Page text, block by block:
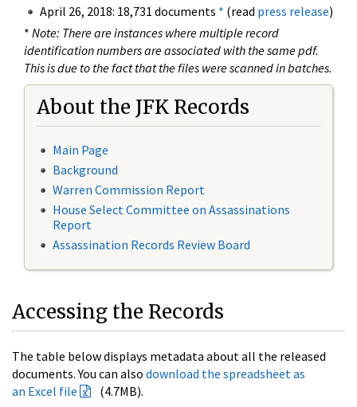
April 26, 2018: 18,731 documents * (read press release)
* Note: There are instances where multiple record
identification numbers are associated with the same pdf.
This is due to the fact that the files were scanned in batches.
About the JFK Records
Main Page
Background
Warren Commission Report
House Select Committee on Assassinations
Report
Assassination Records Review Board
Accessing the Records
The table below displays metadata about all the released
documents. You can also download the spreadsheet as
an Excel file
(4.7MB).